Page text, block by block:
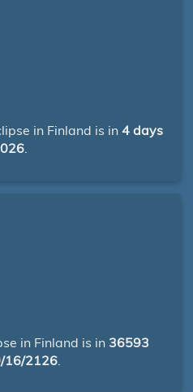
in Finland is in 4 days
.
in Finland is in 36593
16/2126.